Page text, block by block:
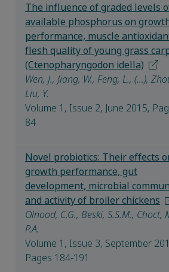
The influence of graded levels
available phosphorus on
performance, muscle
flesh quality of young grass
(Ctenopharyngodon idella)
Wen, J., Jiang, W., Feng, L., (...),
Liu, Y.
Volume 1, Issue 2, June 2015,
84
Novel probiotics: Their effects
growth performance, gut
development, microbial
and activity of broiler chickens
Olnood, C.G., Beski, S.S.M., Choct,
P.A.
Volume 1, Issue 3, September
Pages 184-191